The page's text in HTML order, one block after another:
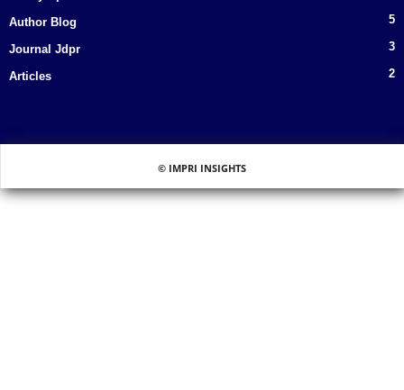
Author Blog
5
Journal Jdpr 3
Articles 2
© IMPRI INSIGHTS